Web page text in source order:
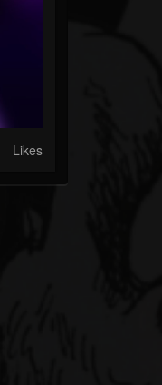
Likes